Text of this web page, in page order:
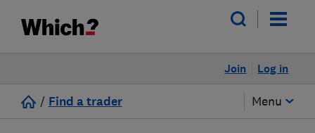
Log in
Join
/ Find a trader Menu